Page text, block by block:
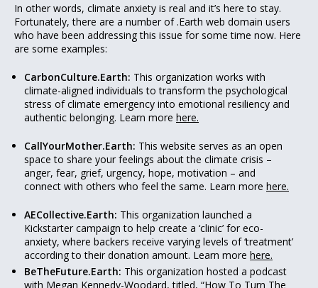
In other words, climate anxiety is real and it’s here to stay.
Fortunately, there are a number of .Earth web domain users
who have been addressing this issue for some time now. Here
are some examples:
CarbonCulture.Earth: This organization works with
climate-aligned individuals to transform the psychological
stress of climate emergency into emotional resiliency and
authentic belonging. Learn more here.
CallYourMother.Earth: This website serves as an open
space to share your feelings about the climate crisis –
anger, fear, grief, urgency, hope, motivation – and
connect with others who feel the same. Learn more here.
AECollective.Earth: This organization launched a
Kickstarter campaign to help create a ‘clinic’ for eco-
anxiety, where backers receive varying levels of ‘treatment’
according to their donation amount. Learn more here.
BeTheFuture.Earth: This organization hosted a podcast
with Megan Kennedy-Woodard, titled, “How To Turn The